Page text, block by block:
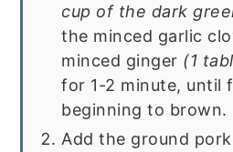
cup of the dark
the minced garlic
minced ginger (1
for 1-2 minute, until
beginning to brown.
Add the ground pork